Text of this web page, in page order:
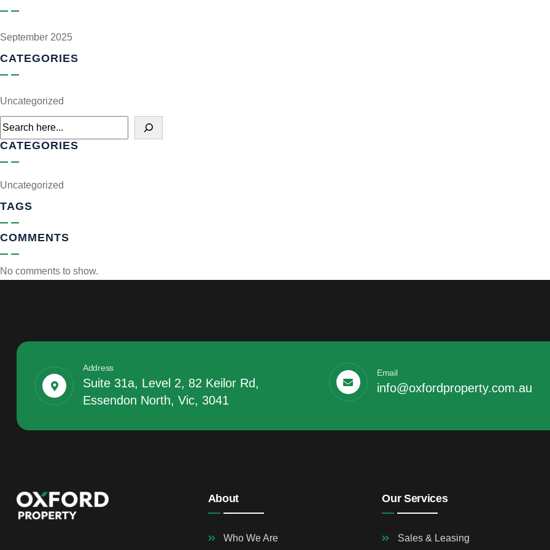
September 2025
CATEGORIES
Uncategorized
CATEGORIES
Uncategorized
TAGS
COMMENTS
No comments to show.
Address
Suite 31a, Level 2, 82 Keilor Rd,
Essendon North, Vic, 3041
Email
info@oxfordproperty.com.au
About
Who We Are
Our Services
Sales & Leasing